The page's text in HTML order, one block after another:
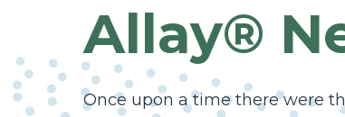
Allay®
Once upon a time there were